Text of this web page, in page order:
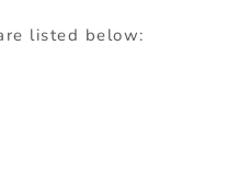
listed below: